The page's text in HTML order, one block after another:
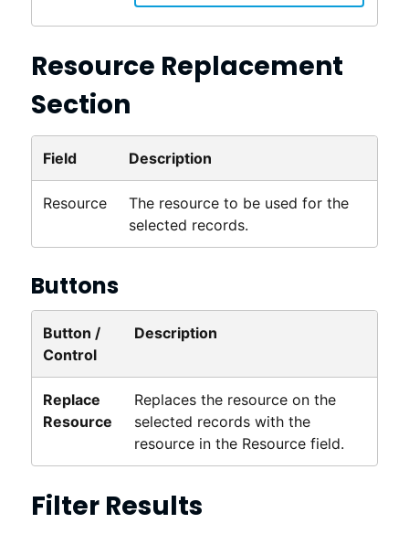
Resource Replacement
Section
Field Description
Resource
The resource to be used for the
selected records.
Buttons
Button /
Control
Description
Replace
Resource
Replaces the resource on the
selected records with the
resource in the Resource field.
Filter Results